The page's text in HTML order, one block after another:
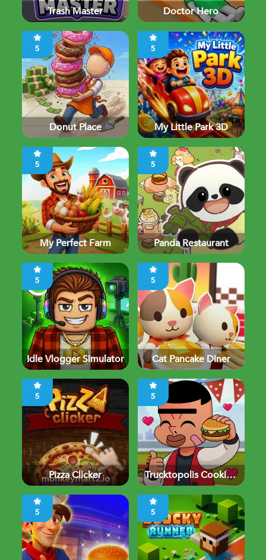
Trash Master Doctor Hero
5
Donut Place
5
My Little Park 3D
5
My Perfect Farm
5
Panda Restaurant
5
Idle Vlogger Simulator
5
Cat Pancake Diner
5
Pizza Clicker
5
Trucktopolis Cooking
5 5